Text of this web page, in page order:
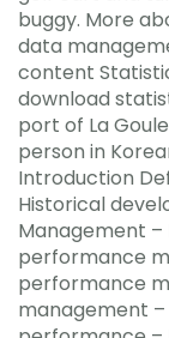
buggy. More
data
content
download
port of La
person in
Introduction
Historical
Management
performance
performance
management